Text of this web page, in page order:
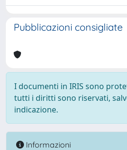
Pubblicazioni consigliate
I documenti in IRIS sono
tutti i diritti sono riservati,
indicazione.
Informazioni